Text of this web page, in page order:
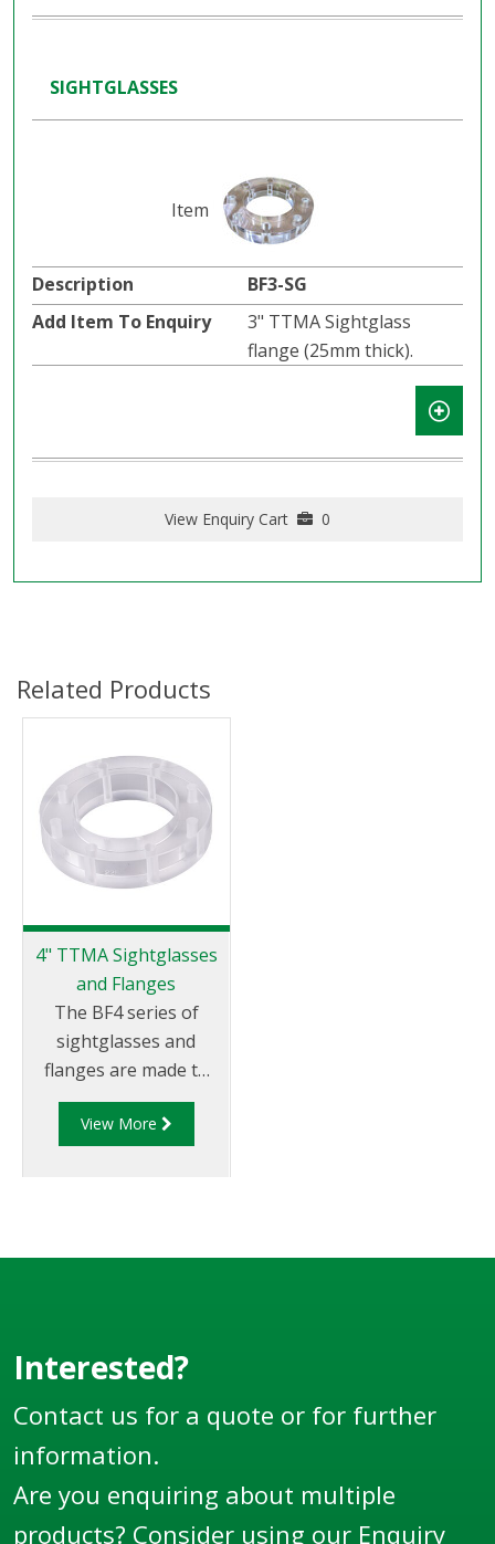
SIGHTGLASSES
BF3-SG
3" TTMA Sightglass
flange (25mm thick).
View Enquiry Cart 0
Related Products
4" TTMA Sightglasses
and Flanges
The BF4 series of
sightglasses and
flanges are made to
suit 4" TTMA
flanges/piping.
View More
Interested?
Contact us for a quote or for further
information.
Are you enquiring about multiple
products? Consider using our Enquiry